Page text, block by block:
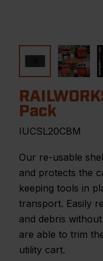
Pack
IUCSL20CBM
Our re-usable
and protects the
keeping tools in
transport. Easily
and debris
are able to trim
utility cart.